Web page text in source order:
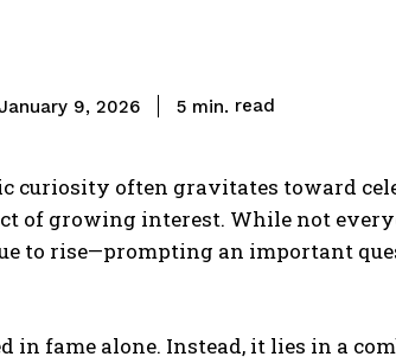
9, 2026 5 min. read
curiosity often gravitates toward
of growing interest. While not
to rise—prompting an important
in fame alone. Instead, it lies in a